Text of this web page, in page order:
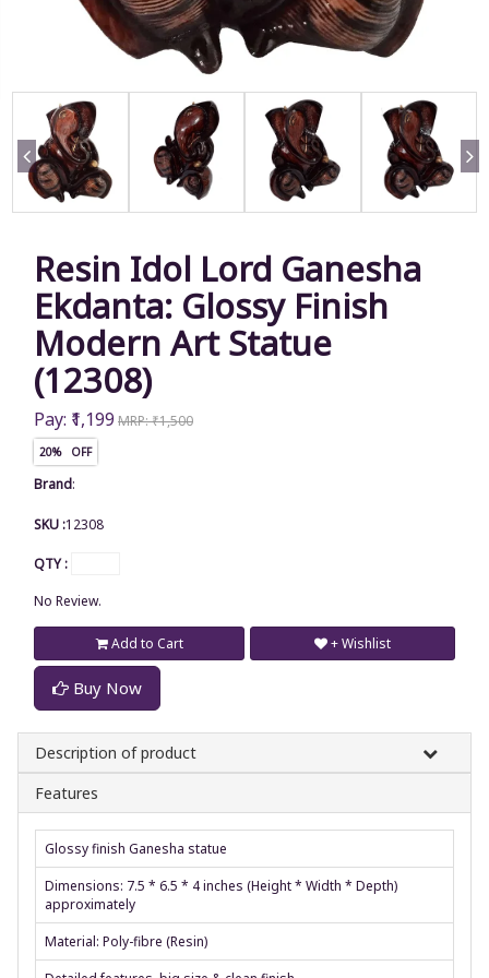
Resin Idol Lord Ganesha
Ekdanta: Glossy Finish
Modern Art Statue
(12308)
Pay: ₹1,199 MRP: ₹1,500
20% OFF
Brand:
SKU :12308
QTY :
No Review.
Add to Cart
Buy Now
+ Wishlist
Description of product
Features
Glossy finish Ganesha statue
Dimensions: 7.5 * 6.5 * 4 inches (Height * Width * Depth)
approximately
Material: Poly-fibre (Resin)